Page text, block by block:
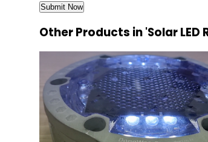
Other Products in 'Solar